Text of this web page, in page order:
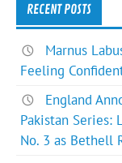
RECENT POSTS
Marnus
Feeling
England
Pakistan Series:
No. 3 as Bethell